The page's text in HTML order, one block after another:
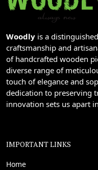
Woodly is a
craftsmanship and
of handcrafted wooden
diverse range of
touch of elegance and
dedication to preserving
innovation sets us apart
IMPORTANT LINKS
Home